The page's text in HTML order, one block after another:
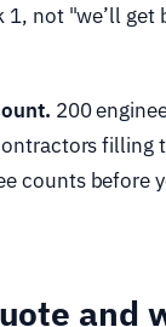
1, not "we’ll get
200
filling
counts before
and